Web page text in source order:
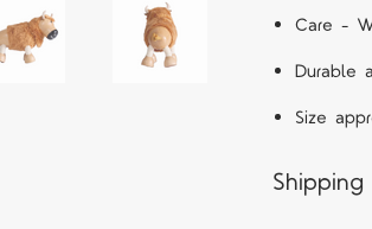
Care –
Durable
Size